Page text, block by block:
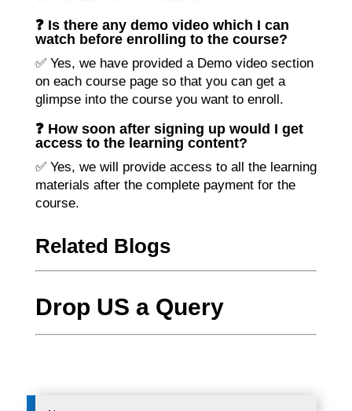
❓ Is there any demo video which I can
watch before enrolling to the course?
✅ Yes, we have provided a Demo video section
on each course page so that you can get a
glimpse into the course you want to enroll.
❓ How soon after signing up would I get
access to the learning content?
✅ Yes, we will provide access to all the learning
materials after the complete payment for the
course.
Related Blogs
Drop US a Query